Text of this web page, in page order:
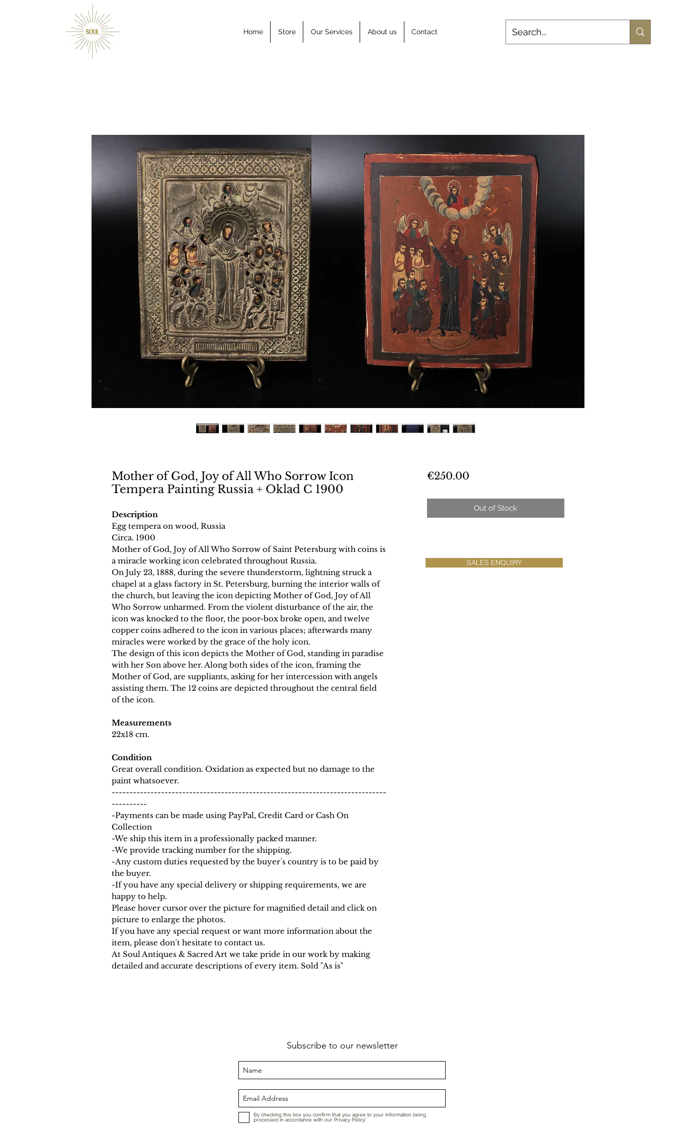
Home Store Our Services About us Contact
Mother of God, Joy of All Who Sorrow Icon
Tempera Painting Russia + Oklad C 1900
Description
Egg tempera on wood, Russia
Circa. 1900
Mother of God, Joy of All Who Sorrow of Saint Petersburg with coins is
a miracle working icon celebrated throughout Russia.
On July 23, 1888, during the severe thunderstorm, lightning struck a
chapel at a glass factory in St. Petersburg, burning the interior walls of
the church, but leaving the icon depicting Mother of God, Joy of All
Who Sorrow unharmed. From the violent disturbance of the air, the
icon was knocked to the floor, the poor-box broke open, and twelve
copper coins adhered to the icon in various places; afterwards many
miracles were worked by the grace of the holy icon.
The design of this icon depicts the Mother of God, standing in paradise
with her Son above her. Along both sides of the icon, framing the
Mother of God, are suppliants, asking for her intercession with angels
assisting them. The 12 coins are depicted throughout the central field
of the icon.
Measurements
22x18 cm.
Condition
Great overall condition. Oxidation as expected but no damage to the
paint whatsoever.
------------------------------------------------------------------------------
----------
-Payments can be made using PayPal, Credit Card or Cash On
Collection
-We ship this item in a professionally packed manner.
-We provide tracking number for the shipping.
-Any custom duties requested by the buyer´s country is to be paid by
the buyer.
-If you have any special delivery or shipping requirements, we are
happy to help.
Please hover cursor over the picture for magnified detail and click on
picture to enlarge the photos.
If you have any special request or want more information about the
item, please don´t hesitate to contact us.
At Soul Antiques & Sacred Art we take pride in our work by making
detailed and accurate descriptions of every item. Sold "As is"
€250.00Price
Out of Stock
SALES ENQUIRY
Subscribe to our newsletter
By checking this box you confirm that you agree to your information being
processed in accordance with our Privacy Policy*